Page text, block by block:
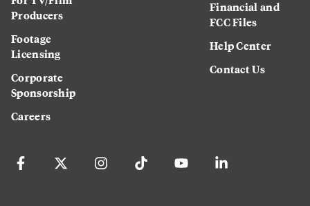
Producers
Footage
Licensing
Corporate
Sponsorship
Careers
Financial and
FCC Files
Help Center
Contact Us